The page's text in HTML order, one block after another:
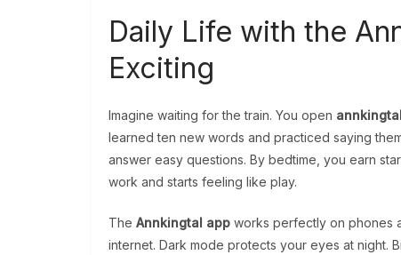
Daily Life with the
Exciting
Imagine waiting for the train. You open annkingtal
learned ten new words and practiced saying
answer easy questions. By bedtime, you earn
work and starts feeling like play.
The Annkingtal app works perfectly on phones
internet. Dark mode protects your eyes at night.